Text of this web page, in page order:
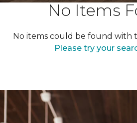
No Items
No items could be found with
Please try your